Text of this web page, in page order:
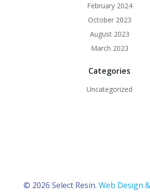
February 2024
October 2023
August 2023
March 2023
Categories
Uncategorized
© 2026 Select Resin. Web Design